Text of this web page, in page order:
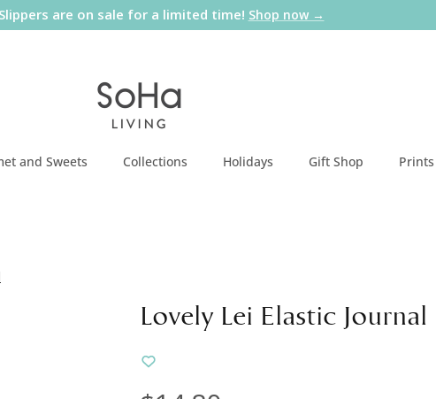
are on sale for a limited time! Shop now →
and Sweets Collections Holidays Gift Shop Prints
Lovely Lei Elastic Journal